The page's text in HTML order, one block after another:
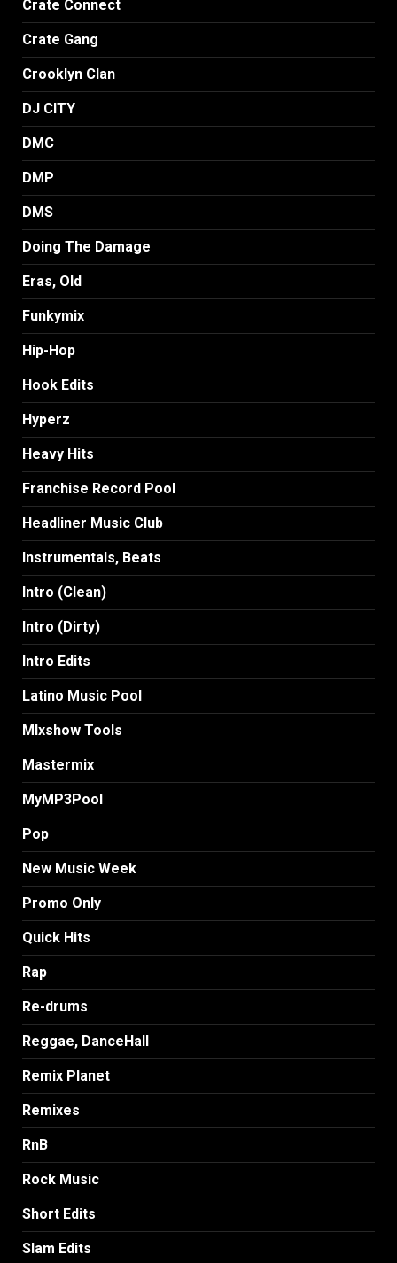
Crate Connect
Crate Gang
Crooklyn Clan
DJ CITY
DMC
DMP
DMS
Doing The Damage
Eras, Old
Funkymix
Hip-Hop
Hook Edits
Hyperz
Heavy Hits
Franchise Record Pool
Headliner Music Club
Instrumentals, Beats
Intro (Clean)
Intro (Dirty)
Intro Edits
Latino Music Pool
MIxshow Tools
Mastermix
MyMP3Pool
Pop
New Music Week
Promo Only
Quick Hits
Rap
Re-drums
Reggae, DanceHall
Remix Planet
Remixes
RnB
Rock Music
Short Edits
Slam Edits